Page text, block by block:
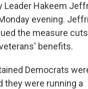
Leader Hakeem
evening.
the measure
benefits.
Democrats
they were running a